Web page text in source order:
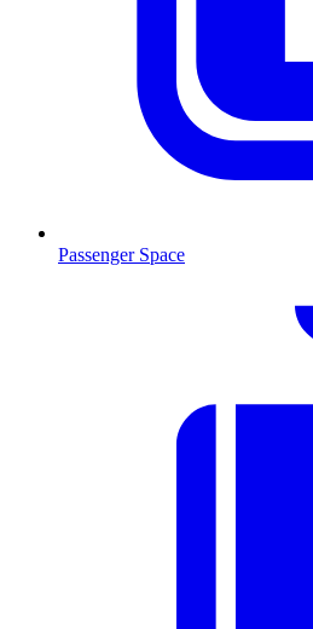
Passenger Space